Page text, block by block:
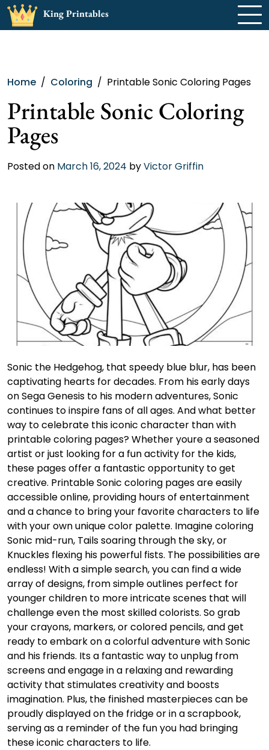
Skip
King Printables
Home Coloring Printable Sonic Coloring Pages
Printable Sonic Coloring
Pages
Posted on March 16, 2024 byVictor Griffin
Sonic the Hedgehog, that speedy blue blur, has been
captivating hearts for decades. From his early days
on Sega Genesis to his modern adventures, Sonic
continues to inspire fans of all ages. And what better
way to celebrate this iconic character than with
printable coloring pages? Whether youre a seasoned
artist or just looking for a fun activity for the kids,
these pages offer a fantastic opportunity to get
creative. Printable Sonic coloring pages are easily
accessible online, providing hours of entertainment
and a chance to bring your favorite characters to life
with your own unique color palette. Imagine coloring
Sonic mid-run, Tails soaring through the sky, or
Knuckles flexing his powerful fists. The possibilities are
endless! With a simple search, you can find a wide
array of designs, from simple outlines perfect for
younger children to more intricate scenes that will
challenge even the most skilled colorists. So grab
your crayons, markers, or colored pencils, and get
ready to embark on a colorful adventure with Sonic
and his friends. Its a fantastic way to unplug from
screens and engage in a relaxing and rewarding
activity that stimulates creativity and boosts
imagination. Plus, the finished masterpieces can be
proudly displayed on the fridge or in a scrapbook,
serving as a reminder of the fun you had bringing
these iconic characters to life.